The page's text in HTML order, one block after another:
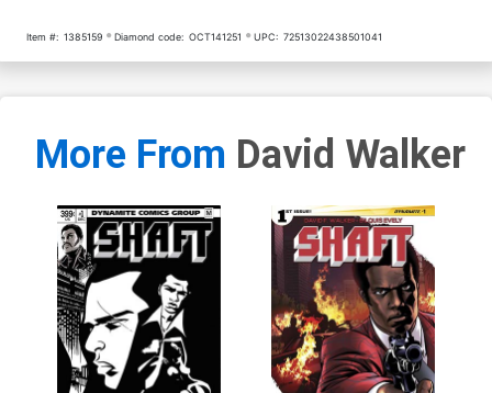
Item #: 1385159 Diamond code: OCT141251 UPC: 72513022438501041
More From David Walker